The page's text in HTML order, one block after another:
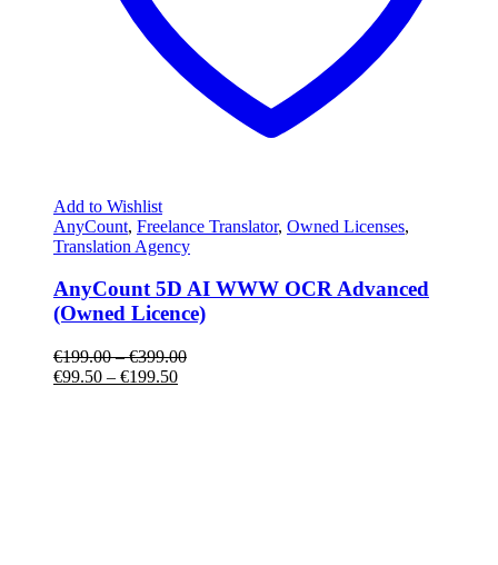
Add to Wishlist
AnyCount, Freelance Translator, Owned Licenses,
Translation Agency
AnyCount 5D AI WWW OCR Advanced
(Owned Licence)
€199.00 – €399.00
€99.50 – €199.50